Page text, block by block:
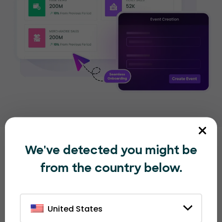
Other great EventBookings
We've detected you might be
from the country below.
United States